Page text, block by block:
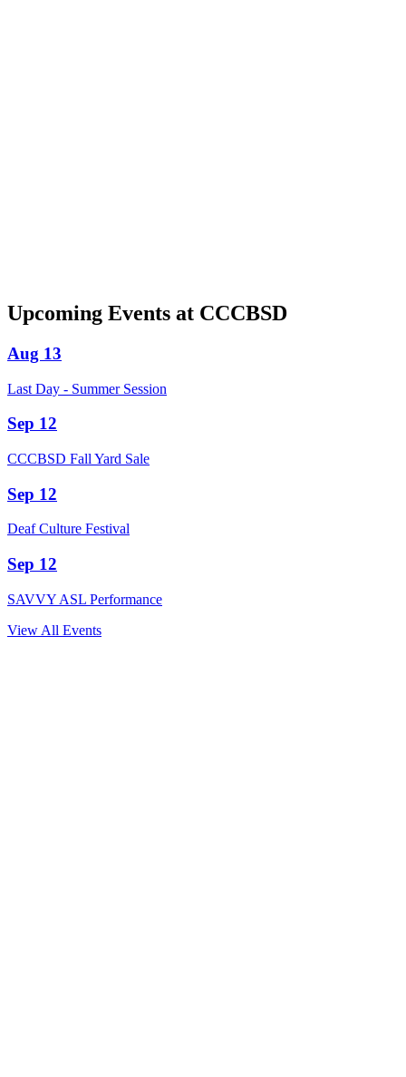
Upcoming Events at CCCBSD
Aug 13
Last Day - Summer Session
Sep 12
CCCBSD Fall Yard Sale
Sep 12
Deaf Culture Festival
Sep 12
SAVVY ASL Performance
View All Events